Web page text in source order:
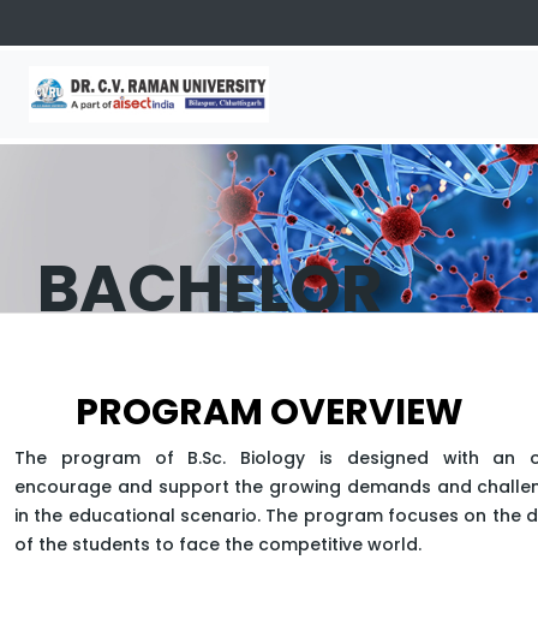
BACHELOR
(BIOLOGY)
APPLY NOW
PROGRAM OVERVIEW
The program of B.Sc. Biology is designed with an
encourage and support the growing demands and
in the educational scenario. The program focuses on the
of the students to face the competitive world.